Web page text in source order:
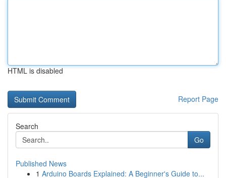
HTML is disabled
Report Page
Search
Go
Published News
1 Arduino Boards Explained: A Beginner's Guide to...